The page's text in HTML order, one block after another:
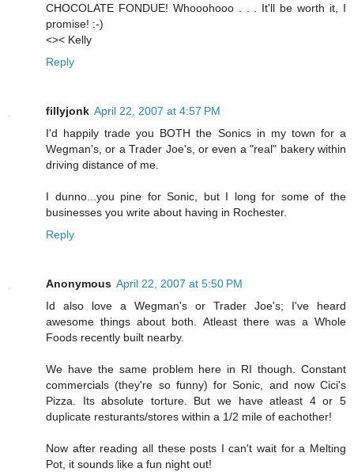
CHOCOLATE FONDUE! Whooohooo . . . It'll be worth it, I
promise! :-)
<>< Kelly
Reply
fillyjonk April 22, 2007 at 4:57 PM
I'd happily trade you BOTH the Sonics in my town for a
Wegman's, or a Trader Joe's, or even a "real" bakery within
driving distance of me.
I dunno...you pine for Sonic, but I long for some of the
businesses you write about having in Rochester.
Reply
Anonymous April 22, 2007 at 5:50 PM
Id also love a Wegman's or Trader Joe's; I've heard
awesome things about both. Atleast there was a Whole
Foods recently built nearby.
We have the same problem here in RI though. Constant
commercials (they're so funny) for Sonic, and now Cici's
Pizza. Its absolute torture. But we have atleast 4 or 5
duplicate resturants/stores within a 1/2 mile of eachother!
Now after reading all these posts I can't wait for a Melting
Pot, it sounds like a fun night out!